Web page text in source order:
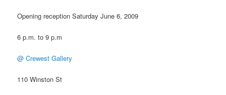
Opening reception Saturday June 6, 2009
6 p.m. to 9 p.m
@ Crewest Gallery
110 Winston St